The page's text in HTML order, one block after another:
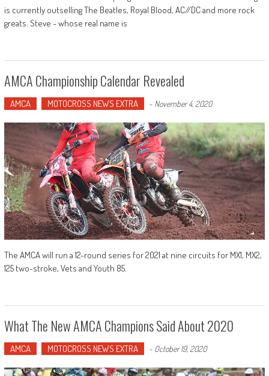
is currently outselling The Beatles, Royal Blood, AC//DC and more rock
greats. Steve - whose real name is
AMCA Championship Calendar Revealed
AMCA MOTOCROSS NEWS EXTRA - November 4, 2020
The AMCA will run a 12-round series for 2021 at nine circuits for MX1, MX2,
125 two-stroke, Vets and Youth 85.
What The New AMCA Champions Said About 2020
AMCA MOTOCROSS NEWS EXTRA - October 19, 2020